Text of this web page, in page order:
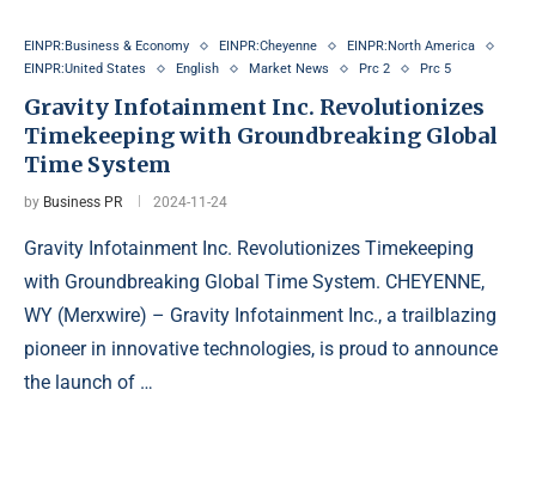
EINPR:Business & Economy EINPR:Cheyenne
EINPR:North America
EINPR:United States
English Market News Prc 2 Prc 5
Gravity Infotainment Inc. Revolutionizes
Timekeeping with Groundbreaking Global
Time System
by Business PR 2024-11-24
Gravity Infotainment Inc. Revolutionizes Timekeeping
with Groundbreaking Global Time System. CHEYENNE,
WY (Merxwire) – Gravity Infotainment Inc., a trailblazing
pioneer in innovative technologies, is proud to announce
the launch of …